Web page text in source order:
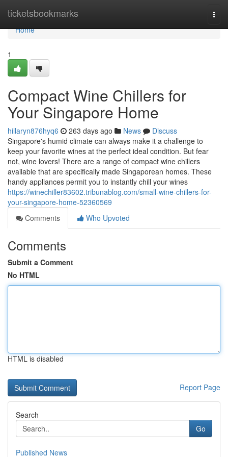
ticketsbookmarks
Home
Home
1
Compact Wine Chillers for
Your Singapore Home
hillaryn876hyq6 263 days ago News
Discuss
Singapore's humid climate can always make it a challenge to
keep your favorite wines at the perfect ideal condition. But fear
not, wine lovers! There are a range of compact wine chillers
available that are specifically made Singaporean homes. These
handy appliances permit you to instantly chill your wines
https://winechiller83602.tribunablog.com/small-wine-chillers-for-
your-singapore-home-52360569
Comments
Who Upvoted
Comments
Submit a Comment
No HTML
HTML is disabled
Report Page
Search
Go
Published News